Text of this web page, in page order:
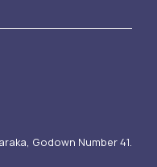
Godown Number 41.